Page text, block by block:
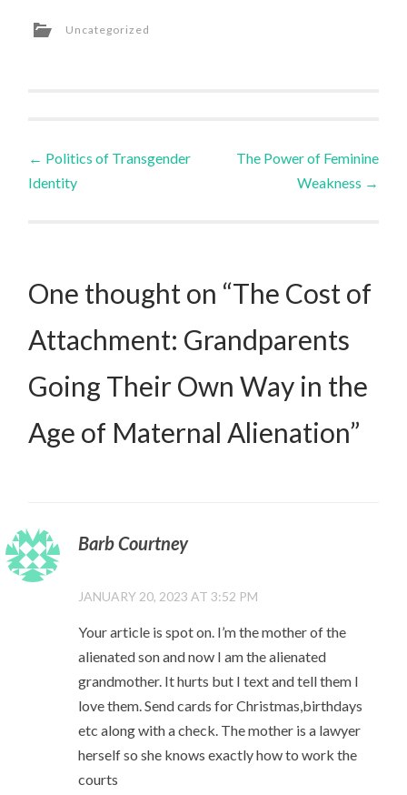
Uncategorized
Post
navigation
← Politics of Transgender
Identity
The Power of Feminine
Weakness →
One thought on “The Cost of
Attachment: Grandparents
Going Their Own Way in the
Age of Maternal Alienation”
Barb Courtney
JANUARY 20, 2023 AT 3:52 PM
Your article is spot on. I’m the mother of the
alienated son and now I am the alienated
grandmother. It hurts but I text and tell them I
love them. Send cards for Christmas,birthdays
etc along with a check. The mother is a lawyer
herself so she knows exactly how to work the
courts